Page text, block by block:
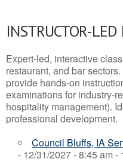
INSTRUCTOR-
Expert-led, interactive
restaurant, and bar
provide hands-on
examinations for industry-
hospitality management).
professional development.
Council Bluffs, IA
- 12/31/2027 - 8:45 am -